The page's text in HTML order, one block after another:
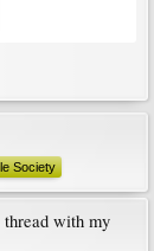
Society
thread with my